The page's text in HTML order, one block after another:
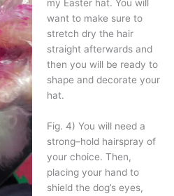
my Easter hat. You will
want to make sure to
stretch dry the hair
straight afterwards and
then you will be ready to
shape and decorate your
hat.
Fig. 4) You will need a
strong–hold hairspray of
your choice. Then,
placing your hand to
shield the dog’s eyes,